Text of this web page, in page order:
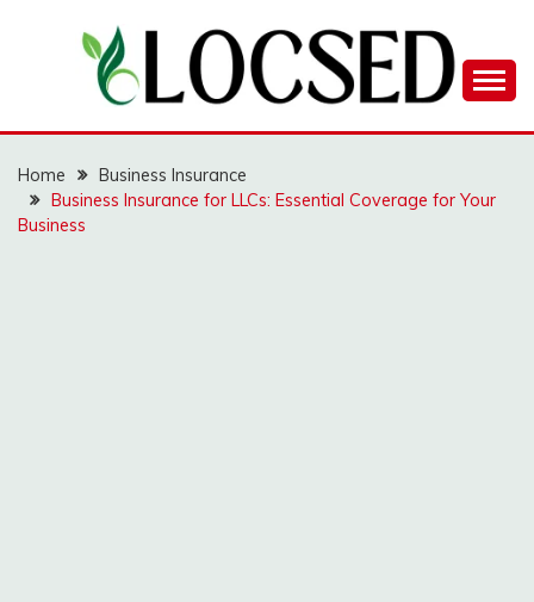
LOCSED
Home
Business Insurance
Business Insurance for LLCs: Essential Coverage for Your
Business